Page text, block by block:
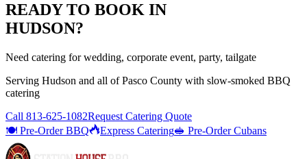
READY TO BOOK IN
HUDSON?
Need catering for wedding, corporate event, party, tailgate
Serving Hudson and all ofPasco County with slow-smoked BBQ
catering
Call 813-625-1082Request Catering Quote
🍽️ Pre-Order BBQ
Express Catering🥪 Pre-Order Cubans